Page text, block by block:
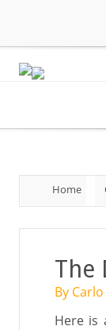
Home
The
By
Here is